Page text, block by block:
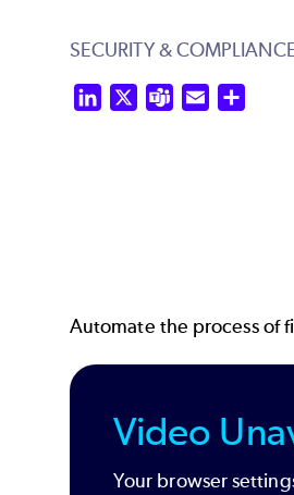
SECURITY &
LinkedIn Teams Email
Automate the process of
Video
Your browser